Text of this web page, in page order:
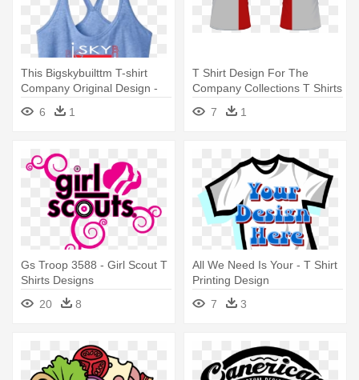
This Bigskybuilttm T-shirt
Company Original Design -
Paw Patrol 2nd Birthday Girl
6 1
T Shirt Design For The
Company Collections T Shirts
- T Shirt Designs For
Company
7 1
Gs Troop 3588 - Girl Scout T
Shirts Designs
20
8
All We Need Is Your - T Shirt
Printing Design
7
3